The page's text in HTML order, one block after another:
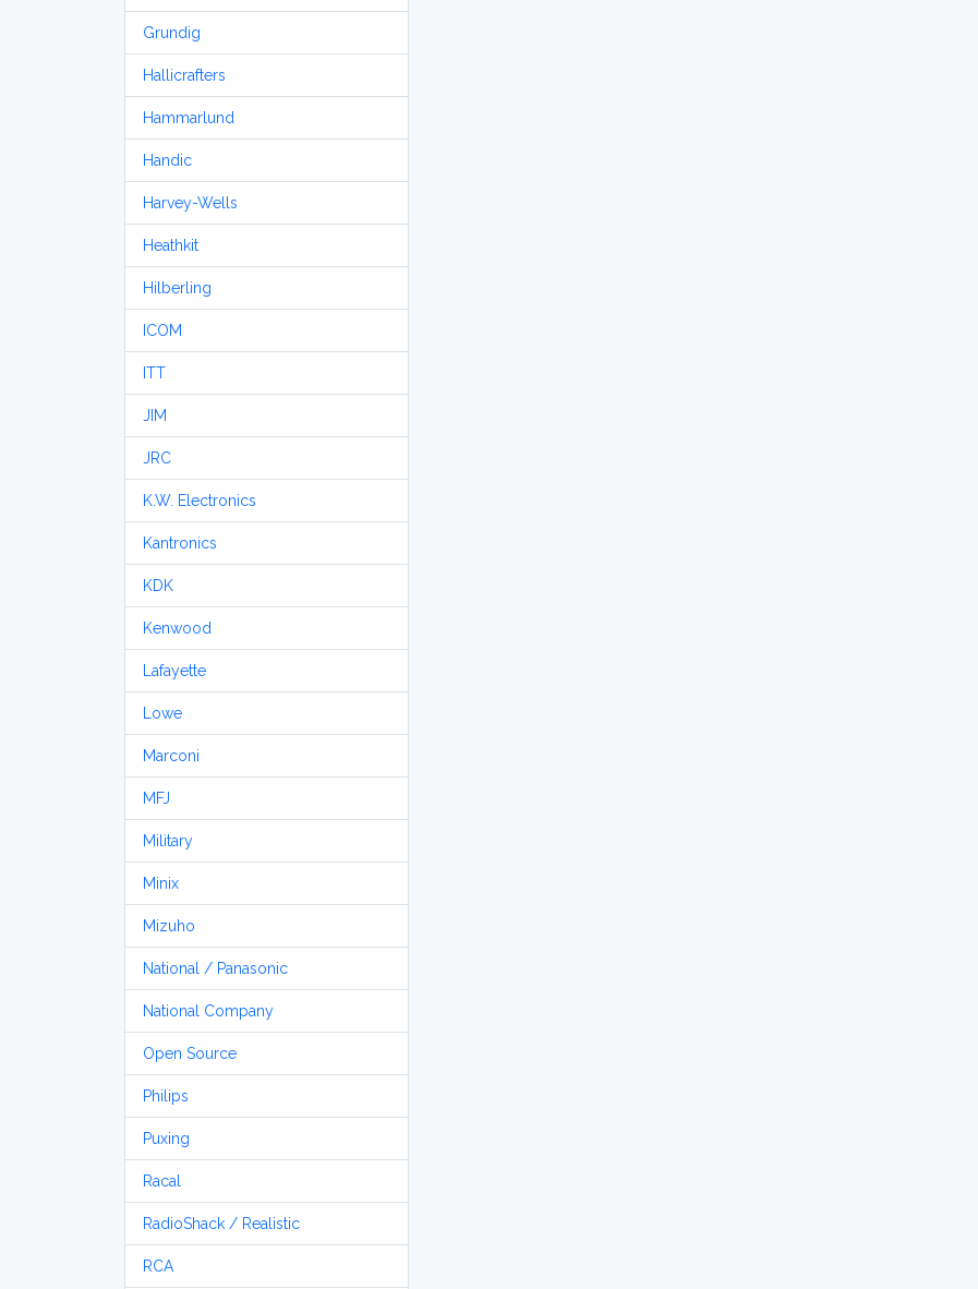
Grundig
Hallicrafters
Hammarlund
Handic
Harvey-Wells
Heathkit
Hilberling
ICOM
ITT
JIM
JRC
K.W. Electronics
Kantronics
KDK
Kenwood
Lafayette
Lowe
Marconi
MFJ
Military
Minix
Mizuho
National / Panasonic
National Company
Open Source
Philips
Puxing
Racal
RadioShack / Realistic
RCA